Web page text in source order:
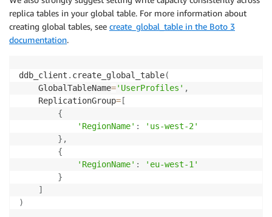
replica tables in your global table. For more information about
creating global tables, see create_global_table in the Boto 3
documentation.
ddb_client . create_global_table(
    GlobalTableName
='UserProfiles' ,
    ReplicationGroup
= [
{
'RegionName' :
'us-west-2'
} ,
{
'RegionName' :
'eu-west-1'
}
]
)